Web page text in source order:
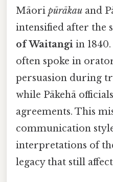
Māori pūrākau and
intensified after the
of Waitangi in
often spoke in
persuasion during
while Pākehā
agreements. This
communication
interpretations of
legacy that still